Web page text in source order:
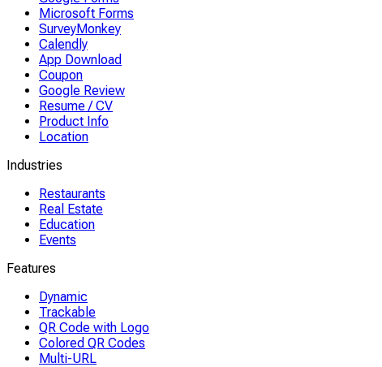
Microsoft Forms
SurveyMonkey
Calendly
App Download
Coupon
Google Review
Resume / CV
Product Info
Location
Industries
Restaurants
Real Estate
Education
Events
Features
Dynamic
Trackable
QR Code with Logo
Colored QR Codes
Multi-URL